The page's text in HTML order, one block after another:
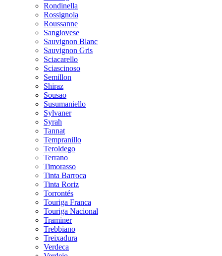
Rondinella
Rossignola
Roussanne
Sangiovese
Sauvignon Blanc
Sauvignon Gris
Sciacarello
Sciascinoso
Semillon
Shiraz
Sousao
Susumaniello
Sylvaner
Syrah
Tannat
Tempranillo
Teroldego
Terrano
Timorasso
Tinta Barroca
Tinta Roriz
Torrontés
Touriga Franca
Touriga Nacional
Traminer
Trebbiano
Treixadura
Verdeca